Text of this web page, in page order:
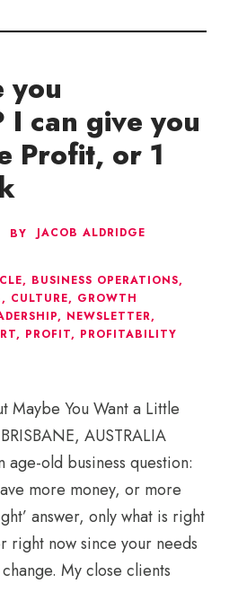
you
I can give you
Profit, or 1
BY
JACOB ALDRIDGE
, BUSINESS OPERATIONS,
, CULTURE, GROWTH
, NEWSLETTER,
, PROFIT, PROFITABILITY
Maybe You Want a Little
AUSTRALIA
age-old business question:
more money, or more
answer, only what is right
right now since your needs
My close clients